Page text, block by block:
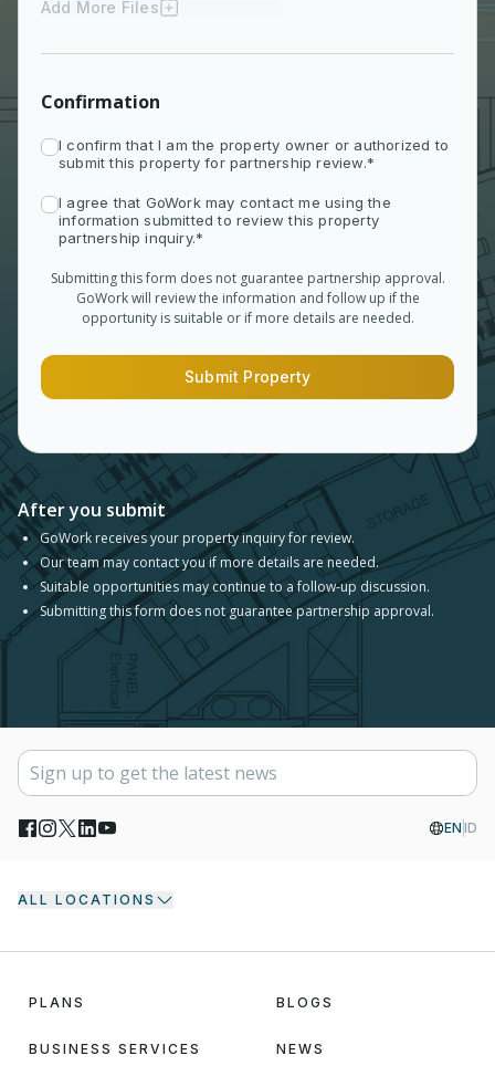
Add More Files
Confirmation
I confirm that I am the property owner or authorized to
submit this property for partnership review.*
I agree that GoWork may contact me using the
information submitted to review this property
partnership inquiry.*
Submitting this form does not guarantee partnership approval.
GoWork will review the information and follow up if the
opportunity is suitable or if more details are needed.
Submit Property
After you submit
GoWork receives your property inquiry for review.
Our team may contact you if more details are needed.
Suitable opportunities may continue to a follow-up discussion.
Submitting this form does not guarantee partnership approval.
EN ID
ALL LOCATIONS
PLANS
BUSINESS SERVICES
BLOGS
NEWS